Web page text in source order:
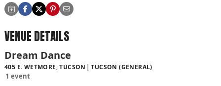
VENUE DETAILS
Dream Dance
405 E. WETMORE, TUCSON TUCSON (GENERAL)
1 event